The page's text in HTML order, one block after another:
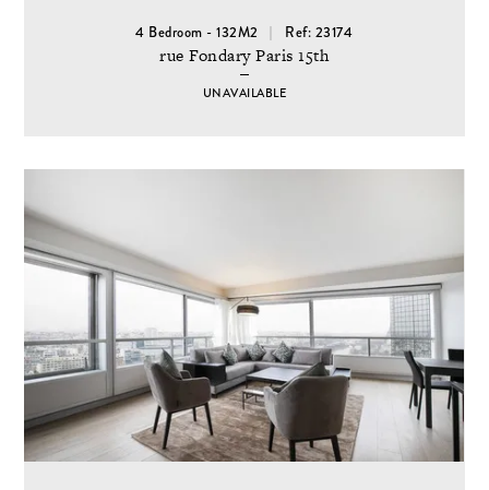
4 Bedroom - 132M2 Ref: 23174
rue Fondary Paris 15th
UNAVAILABLE